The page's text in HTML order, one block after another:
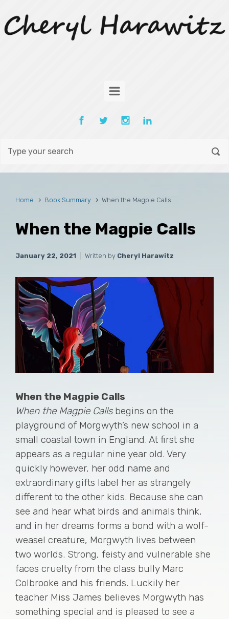
Home Book Summary When the Magpie Calls
When the Magpie Calls
January 22, 2021 Written by Cheryl Harawitz
When the Magpie Calls
When the Magpie Calls begins on the
playground of Morgwyth’s new school in a
small coastal town in England. At first she
appears as a regular nine year old. Very
quickly however, her odd name and
extraordinary gifts label her as strangely
different to the other kids. Because she can
see and hear what birds and animals think,
and in her dreams forms a bond with a wolf-
weasel creature, Morgwyth lives between
two worlds. Strong, feisty and vulnerable she
faces cruelty from the class bully Marc
Colbrooke and his friends. Luckily her
teacher Miss James believes Morgwyth has
something special and is pleased to see a